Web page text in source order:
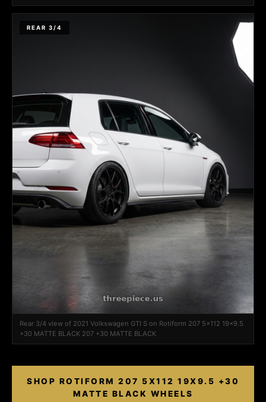
REAR 3/4
Rear 3/4 view of 2021 Volkswagen GTI S on Rotiform 207 5x112 19x9.5
+30 MATTE BLACK 207 +30 MATTE BLACK
SHOP ROTIFORM 207 5X112 19X9.5 +30
MATTE BLACK WHEELS